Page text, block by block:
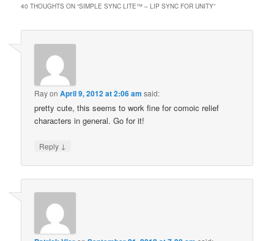
40 THOUGHTS ON “SIMPLE SYNC LITE™ – LIP SYNC FOR UNITY”
RayonApril 9, 2012 at 2:06 am said:
pretty cute, this seems to work fine for comoic relief
characters in general. Go for it!
Reply ↓